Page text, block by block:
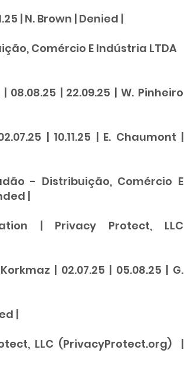
| N. Brown | Denied |
Comércio E Indústria LTDA
| 22.09.25 | W. Pinheiro
| 10.11.25 | E. Chaumont |
- Distribuição, Comércio E
|
| Privacy Protect, LLC
| 02.07.25 | 05.08.25 | G.
|
LLC (PrivacyProtect.org) |